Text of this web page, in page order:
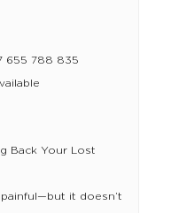
655 788 835
Back Your Lost
it doesn’t